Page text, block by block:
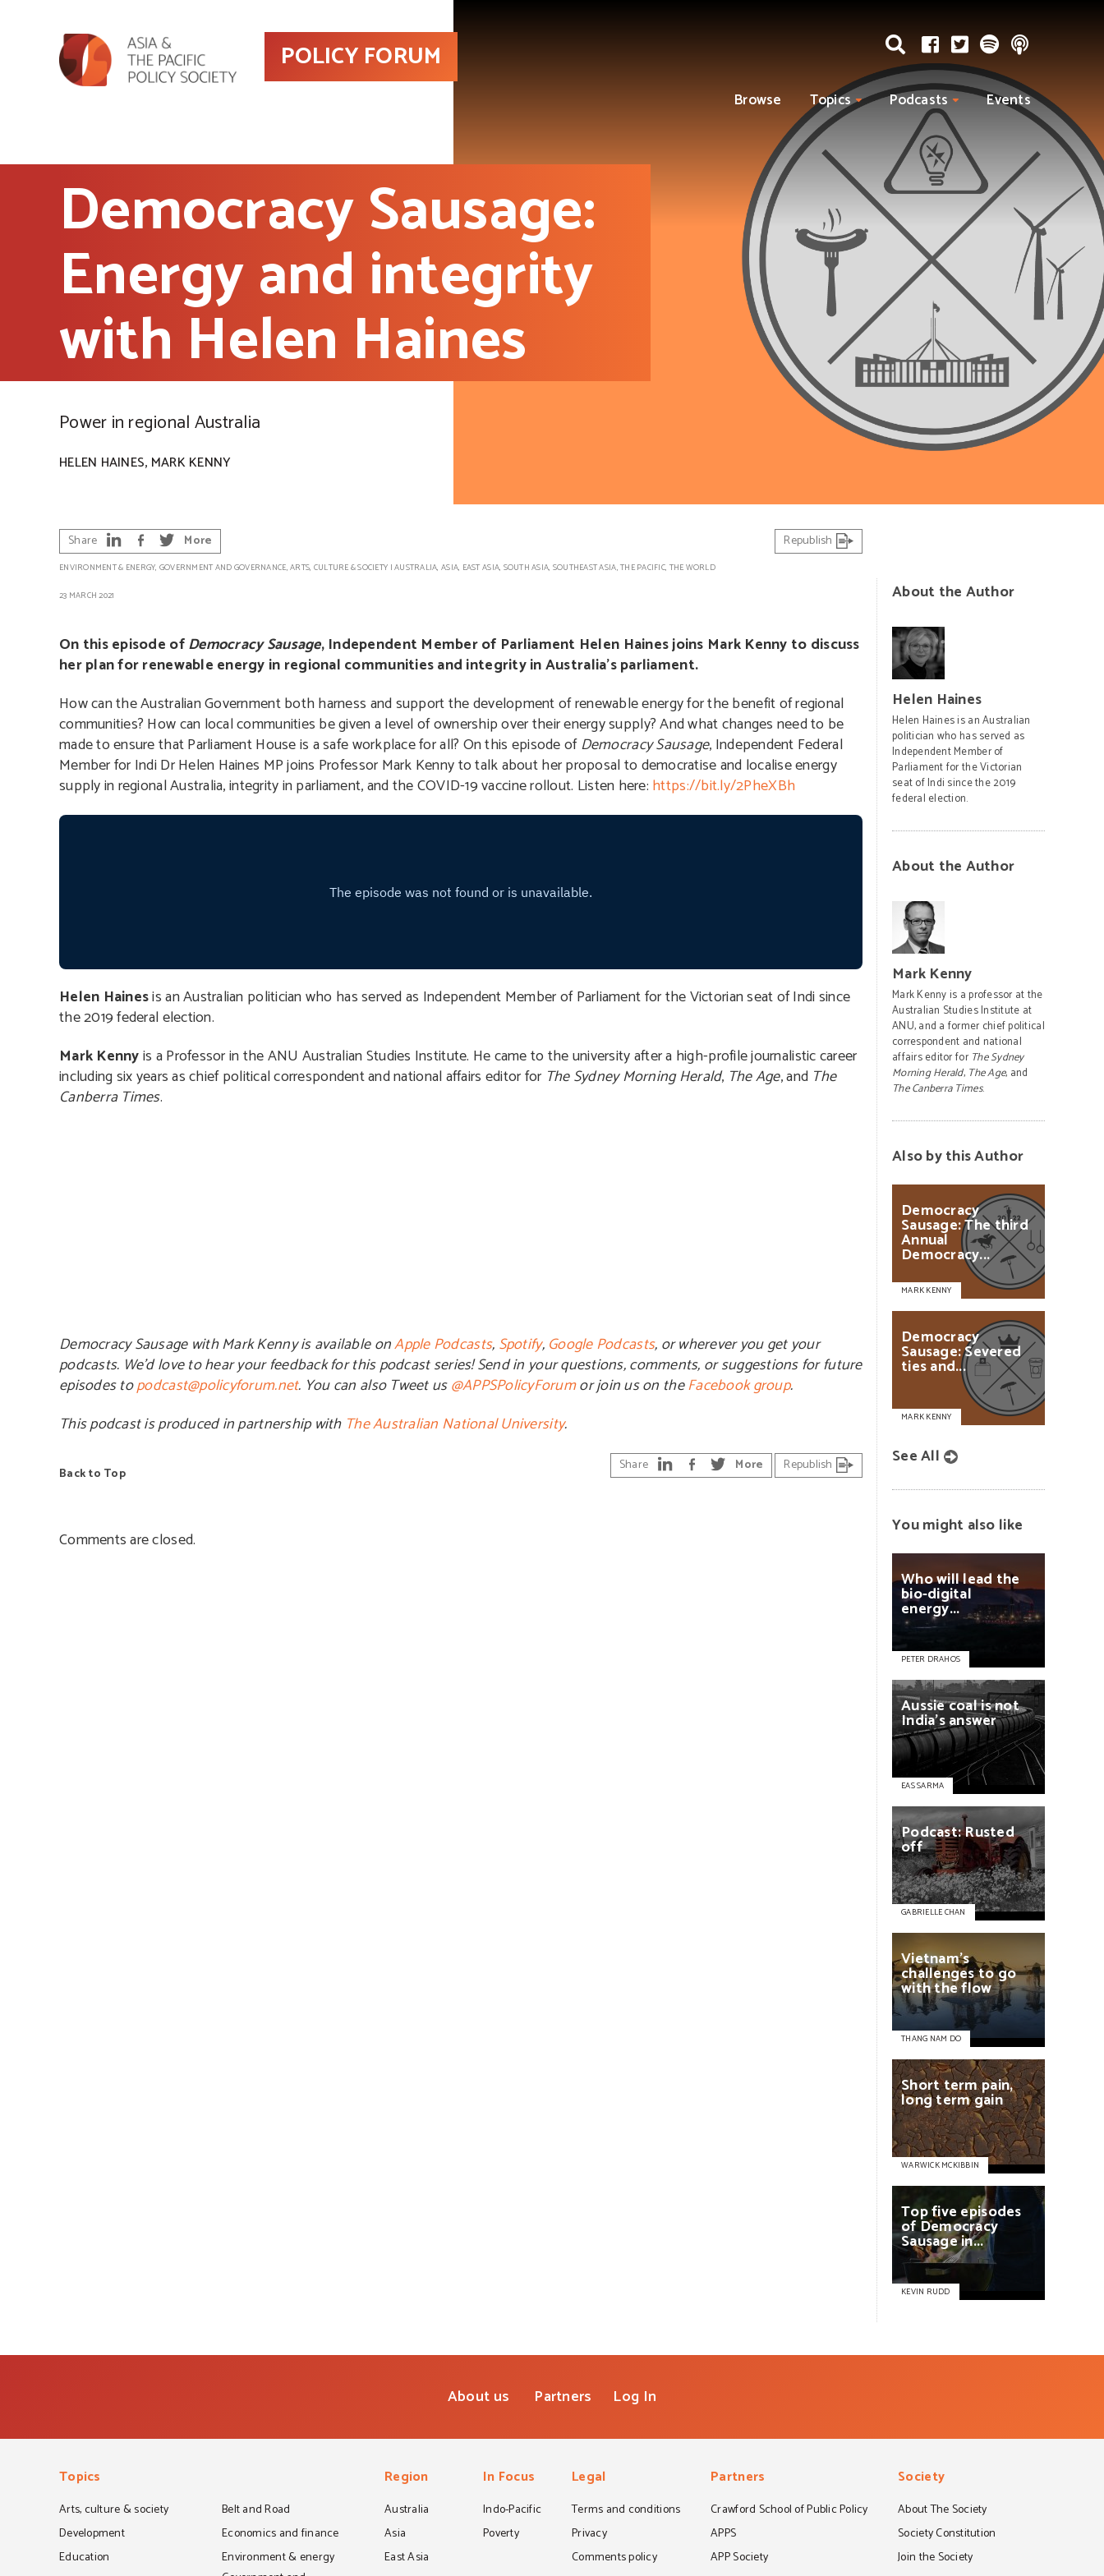
POLICY FORUM
Browse Topics Podcasts Events
Democracy Sausage:
Energy and integrity
with Helen Haines
Power in regional Australia
HELEN HAINES, MARK KENNY
Share More Republish
ENVIRONMENT & ENERGY, GOVERNMENT AND GOVERNANCE,ARTS, CULTURE & SOCIETY |AUSTRALIA,ASIA, EAST ASIA, SOUTH ASIA, SOUTHEAST ASIA,THE PACIFIC, THE WORLD
23 MARCH 2021
On this episode ofDemocracy Sausage, Independent Member of Parliament Helen Haines joins Mark Kenny to discuss
her plan for renewable energy in regional communities and integrity in Australia’s parliament.
How can the Australian Government both harness and support the development of renewable energy for the benefit of regional
communities? How can local communities be given a level of ownership over their energy supply? And what changes need to be
made to ensure that Parliament House is a safe workplace for all? On this episode ofDemocracy Sausage, Independent Federal
Member for Indi Dr Helen Haines MP joins Professor Mark Kenny to talk about her proposal to democratise and localise energy
supply in regional Australia, integrity in parliament, and the COVID-19 vaccine rollout. Listen here: https://bit.ly/2PheXBh
Helen Hainesis an Australian politician who has served as Independent Member of Parliament for the Victorian seat of Indi since
the 2019 federal election.
Mark Kennyis a Professor in the ANU Australian Studies Institute. He came to the university after a high-profile journalistic career
including six years as chief political correspondent and national affairs editor for The Sydney Morning Herald, The Age, and The
Canberra Times.
Democracy Sausage with Mark Kenny is available onApple Podcasts, Spotify, Google Podcasts, or wherever you get your
podcasts. We’d love to hear your feedback for this podcast series! Send in your questions, comments, or suggestions for future
episodes topodcast@policyforum.net. You can also Tweet us@APPSPolicyForumor join us on theFacebook group.
This podcast is produced in partnership with The Australian National University.
Back to Top Share More Republish
Comments are closed.
About the Author
Helen Haines
Helen Haines is an Australian
politician who has served as
Independent Member of
Parliament for the Victorian
seat of Indi since the 2019
federal election.
About the Author
Mark Kenny
Mark Kenny is a professor at the
Australian Studies Institute at
ANU, and a former chief political
correspondent and national
affairs editor for The Sydney
Morning Herald, The Age, and
The Canberra Times.
Also by this Author
Democracy
Sausage:Thethird
Annual
Democracy...
MARK KENNY
Democracy
Sausage:Severed
tiesand...
MARK KENNY
See All
You might also like
Whowilllead the
bio-digital
energy...
PETER DRAHOS
Aussiecoalisnot
India’sanswer
EAS SARMA
Podcast:Rusted
off
GABRIELLE CHAN
Vietnam’s
challengestogo
withtheflow
THANG NAM DO
Shorttermpain,
longtermgain
WARWICK MCKIBBIN
Topfiveepisodes
ofDemocracy
Sausagein...
KEVIN RUDD
About us Partners Log In
Topics
Arts, culture & society
Belt and Road
Development
Economics and finance
Education
Environment & energy
Region
Australia
Asia
East Asia
In Focus
Indo-Pacific
Poverty
Legal
Terms and conditions
Privacy
Comments policy
Partners
Crawford School of Public Policy
APPS
APP Society
Society
About The Society
Society Constitution
Join the Society